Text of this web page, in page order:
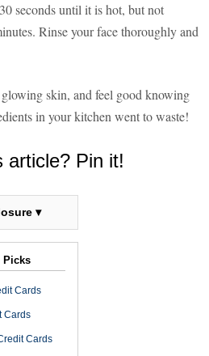
seconds until it is hot, but not
Rinse your face thoroughly and
skin, and feel good knowing
in your kitchen went to waste!
article? Pin it!
▾
Picks
Cards
Cards
Cards